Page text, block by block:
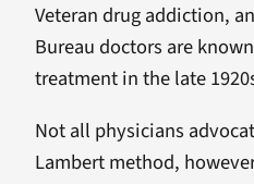
Veteran drug addiction,
Bureau doctors are
treatment in the late
Not all physicians
Lambert method,